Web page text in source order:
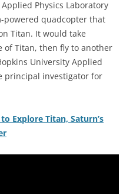
Physics Laboratory
powered quadcopter that
Titan. It would take
of Titan, then fly to another
University Applied
principal investigator for
Explore Titan, Saturn’s